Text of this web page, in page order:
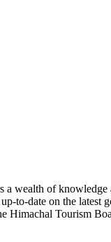
wealth of
to-date on the
Tourism